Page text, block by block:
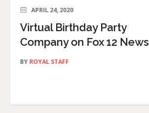
APRIL 24, 2020
Virtual Birthday Party
Company on Fox 12 News
BY ROYAL STAFF